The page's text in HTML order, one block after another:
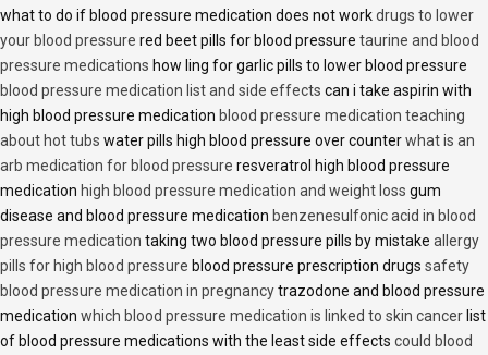
what to do if blood pressure medication does not workdrugs to lower
your blood pressure red beet pills for blood pressure taurine and blood
pressure medications how ling for garlic pills to lower blood pressure
blood pressure medication list and side effects can i take aspirin with
high blood pressure medication blood pressure medication teaching
about hot tubs water pills high blood pressure over counterwhat is an
arb medication for blood pressure resveratrol high blood pressure
medication high blood pressure medication and weight loss gum
disease and blood pressure medication benzenesulfonic acid in blood
pressure medication taking two blood pressure pills by mistake allergy
pills for high blood pressure blood pressure prescription drugs safety
blood pressure medication in pregnancytrazodone and blood pressure
medication which blood pressure medication is linked to skin cancer list
of blood pressure medications with the least side effects could blood